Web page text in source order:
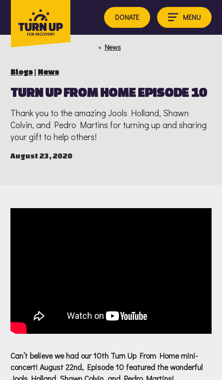
content
DONATE MENU
« News
Blogs | News
TURN UP FROM HOME EPISODE 10
Thank you to the amazing Jools Holland, Shawn
Colvin, and Pedro Martins for turning up and sharing
your gift to help others!
August 23, 2020
Can’t believe we had our 10th Turn Up From Home mini-
concert! August 22nd, Episode 10 featured the wonderful